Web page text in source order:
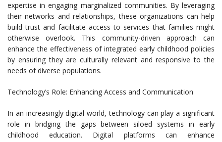
expertise in engaging marginalized communities. By leveraging
their networks and relationships, these organizations can help
build trust and facilitate access to services that families might
otherwise overlook. This community-driven approach can
enhance the effectiveness of integrated early childhood policies
by ensuring they are culturally relevant and responsive to the
needs of diverse populations.
Technology’s Role: Enhancing Access and Communication
In an increasingly digital world, technology can play a significant
role in bridging the gaps between siloed systems in early
childhood education. Digital platforms can enhance